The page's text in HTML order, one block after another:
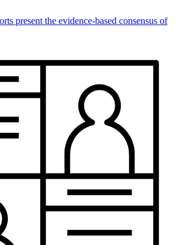
present the evidence-based consensus of